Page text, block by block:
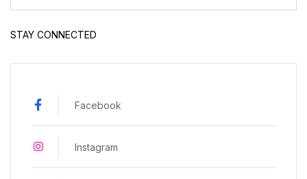
STAY CONNECTED
Facebook
Instagram